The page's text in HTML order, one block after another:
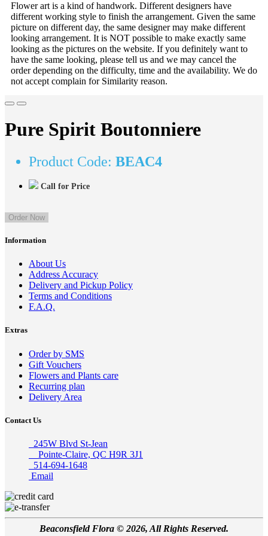
Flower art is a kind of handwork. Different designers have
different working style to finish the arrangement. Given the same
picture on different day, the same designer may make different
looking arrangement. It is NOT possible to make exactly same
looking as the pictures on the website. If you definitely want to
have the same looking, please tell us and we may cancel the
order depending on the difficulty, time and the availability. We do
not accept complain for Similarity reason.
Pure Spirit Boutonniere
Product Code: BEAC4
Call for Price
Order Now
Information
About Us
Address Accuracy
Delivery and Pickup Policy
Terms and Conditions
F.A.Q.
Extras
Order by SMS
Gift Vouchers
Flowers and Plants care
Recurring plan
Delivery Area
Contact Us
245W Blvd St-Jean
Pointe-Claire, QC H9R 3J1
514-694-1648
Email
Beaconsfield Flora © 2026, All Rights Reserved.